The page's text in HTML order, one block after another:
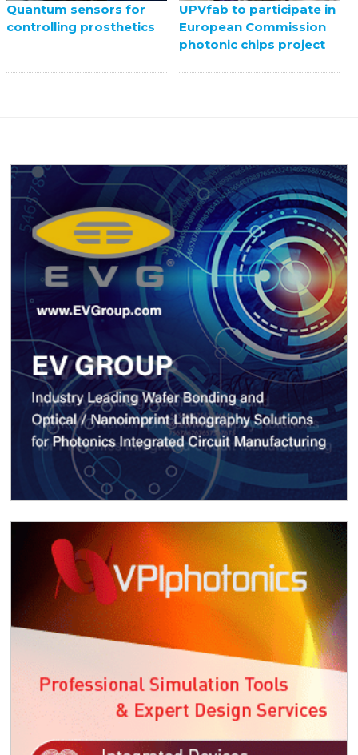
Quantum sensors for
controlling prosthetics
UPVfab to participate in
European Commission
photonic chips project